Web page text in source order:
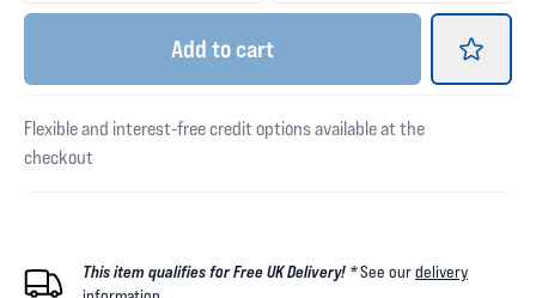
Add to cart
Flexible and interest-free credit options available at the
checkout
This item qualifies for Free UK Delivery! *See ourdelivery